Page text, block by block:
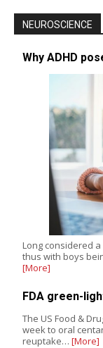
NEUROSCIENCE
Why ADHD
Long considered
thus with boys
[More]
FDA green-
The US Food &
week to oral
reuptake… [More]